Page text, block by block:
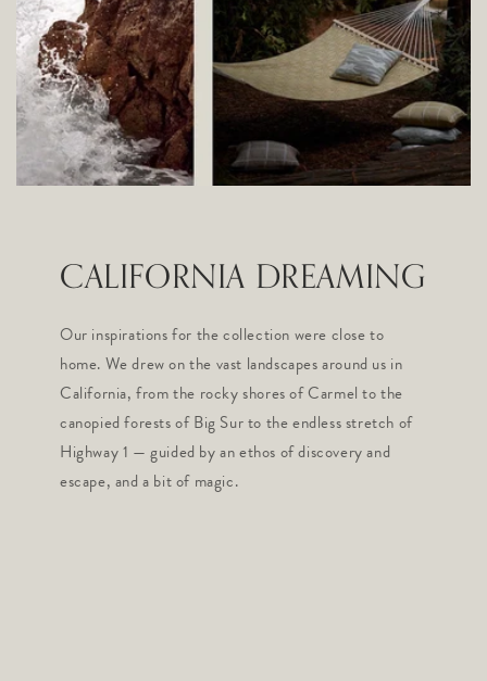
CALIFORNIA DREAMING
Our inspirations for the collection were close to
home. We drew on the vast landscapes around us in
California, from the rocky shores of Carmel to the
canopied forests of Big Sur to the endless stretch of
Highway 1 — guided by an ethos of discovery and
escape, and a bit of magic.